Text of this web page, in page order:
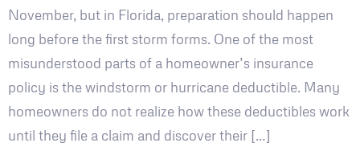
November, but in Florida, preparation should happen
long before the first storm forms. One of the most
misunderstood parts of a homeowner’s insurance
policy is the windstorm or hurricane deductible. Many
homeowners do not realize how these deductibles work
until they file a claim and discover their […]